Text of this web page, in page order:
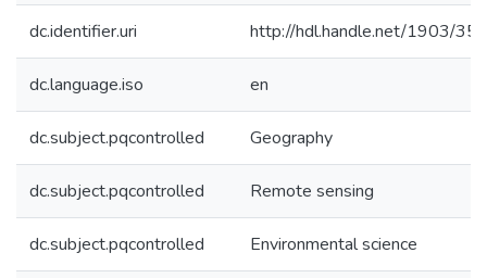
dc.identifier.uri http://hdl.handle.net/1903/
dc.language.iso en
dc.subject.pqcontrolled Geography
dc.subject.pqcontrolled Remote sensing
dc.subject.pqcontrolled Environmental science